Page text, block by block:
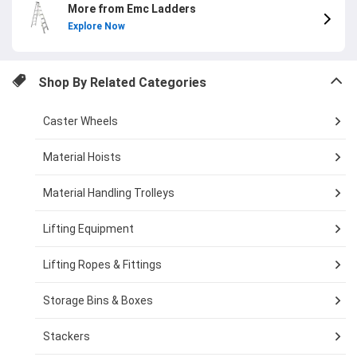
More from Emc Ladders
Explore Now
Shop By Related Categories
Caster Wheels
Material Hoists
Material Handling Trolleys
Lifting Equipment
Lifting Ropes & Fittings
Storage Bins & Boxes
Stackers